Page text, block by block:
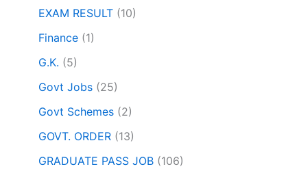
EXAM RESULT (10)
Finance (1)
G.K. (5)
Govt Jobs (25)
Govt Schemes (2)
GOVT. ORDER (13)
GRADUATE PASS JOB (106)